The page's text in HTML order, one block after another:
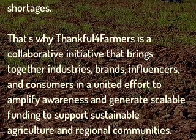
shortages.
That's why Thankful4Farmers is a
collaborative initiative that brings
together industries, brands, influencers,
and consumers in a united effort to
amplify awareness and generate scalable
funding to support sustainable
agriculture and regional communities.